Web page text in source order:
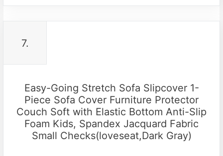
7.
Easy-Going Stretch Sofa Slipcover 1-
Piece Sofa Cover Furniture Protector
Couch Soft with Elastic Bottom Anti-Slip
Foam Kids, Spandex Jacquard Fabric
Small Checks(loveseat,Dark Gray)